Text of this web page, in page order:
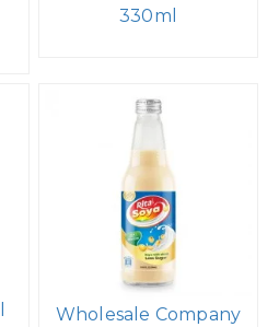
330ml
Wholesale Company